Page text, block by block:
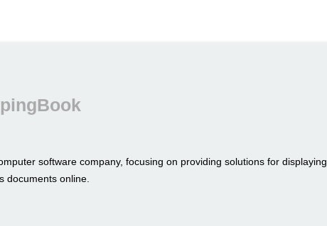
software company, focusing on providing solutions for displaying
documents online.